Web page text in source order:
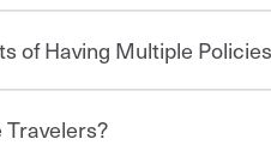
protect you and everyone who
A basic car insurance
of Having Multiple
and home insurance when you
Travelers?